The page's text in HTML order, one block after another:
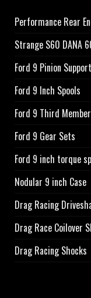
Performance Rear
Strange S60 DANA
Ford 9 Pinion Support
Ford 9 Inch Spools
Ford 9 Third Member
Ford 9 Gear Sets
Ford 9 inch torque
Nodular 9 inch Case
Drag Racing
Drag Race Coilover
Drag Racing Shocks